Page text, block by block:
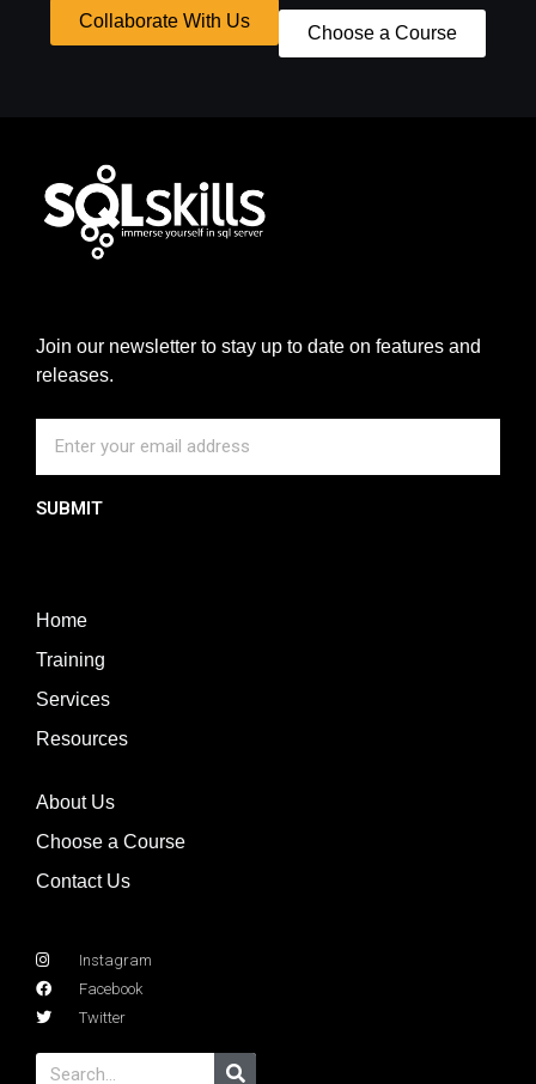
Collaborate With Us
Choose a Course
Join our newsletter to stay up to date on features and
releases.
SUBMIT
Home
Training
Services
Resources
About Us
Choose a Course
Contact Us
Instagram
Facebook
Twitter